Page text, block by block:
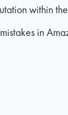
within
in